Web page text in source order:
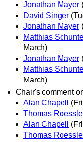
Jonathan Mayer
David Singer
Jonathan Mayer
Matthias
March)
Jonathan Mayer
Matthias
March)
Chair's comment
Alan Chapell
Thomas
Alan Chapell
Thomas